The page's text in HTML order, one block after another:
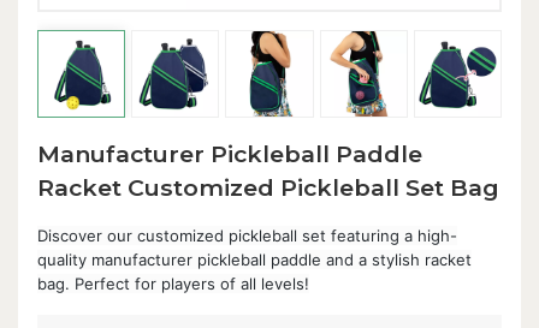
Manufacturer Pickleball Paddle
Racket Customized Pickleball Set Bag
Discover our customized pickleball set featuring a high-
quality manufacturer pickleball paddle and a stylish racket
bag. Perfect for players of all levels!